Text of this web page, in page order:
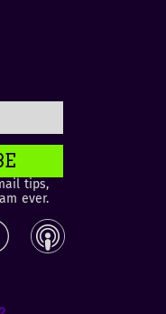
tips,
ever.